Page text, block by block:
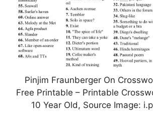
Pinjim Fraunberger On
Free Printable – Printable
10 Year Old, Source Image: